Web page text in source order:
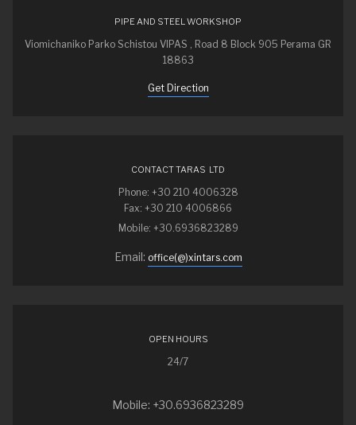
PIPE AND STEEL WORKSHOP
Viomichaniko Parko Schistou VIPAS , Road 8 Block 905 Perama GR
18863
Get Direction
CONTACT TARAS LTD
Phone: +30 210 4006328
Fax: +30 210 4006866
Mobile: +30.6936823289
Email: office(@)xintars.com
OPEN HOURS
24/7
Mobile: +30.6936823289